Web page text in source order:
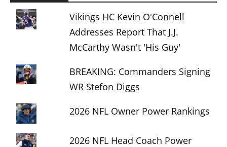
Vikings HC Kevin O'Connell
Addresses Report That J.J.
McCarthy Wasn't 'His Guy'
BREAKING: Commanders Signing
WR Stefon Diggs
2026 NFL Owner Power Rankings
2026 NFL Head Coach Power